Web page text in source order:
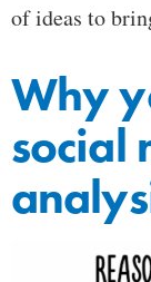
of ideas to
Why
social